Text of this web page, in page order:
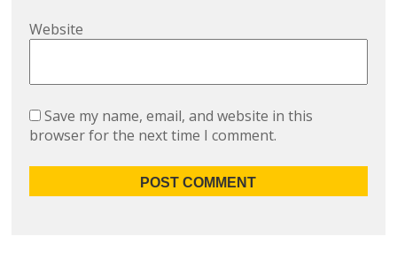
Website
Save my name, email, and website in this
browser for the next time I comment.